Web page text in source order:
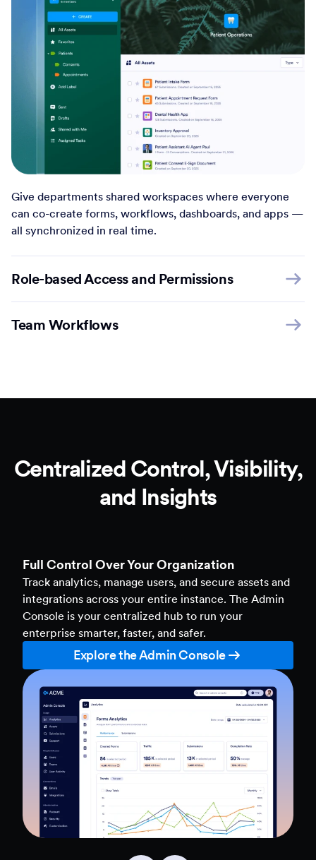
Give departments shared workspaces where everyone
can co-create forms, workflows, dashboards, and apps —
all synchronized in real time.
Role-based Access and Permissions
Team Workflows
Centralized Control, Visibility,
and Insights
Full Control Over Your Organization
Track analytics, manage users, and secure assets and
integrations across your entire instance. The Admin
Console is your centralized hub to run your
enterprise smarter, faster, and safer.
Explore the Admin Console